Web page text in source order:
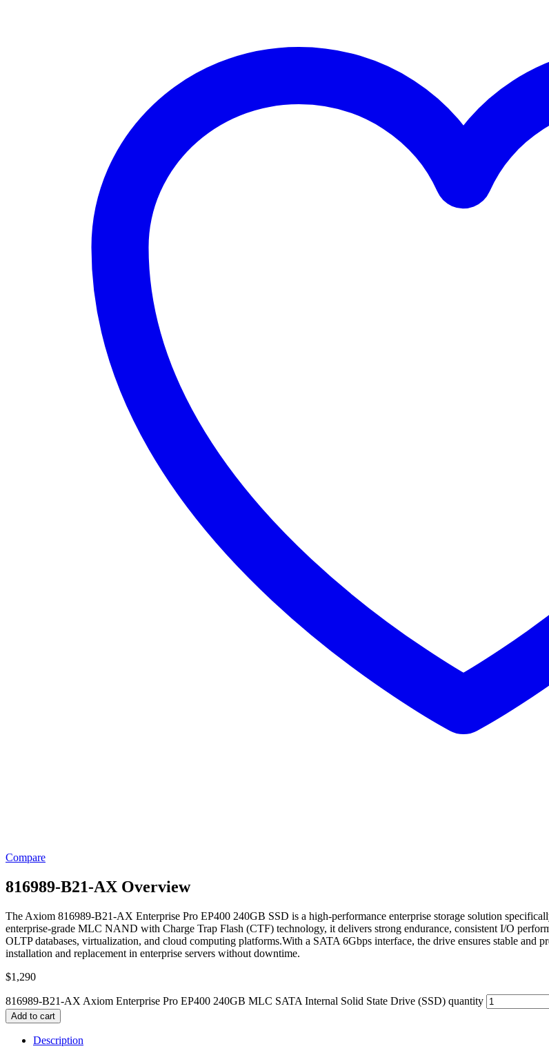
Compare
816989-B21-AX Overview
The Axiom 816989-B21-AX Enterprise Pro EP400 240GB SSD is a high-performance enterprise storage solution
enterprise-grade MLC NAND with Charge Trap Flash (CTF) technology, it delivers strong endurance, consistent I/O
OLTP databases, virtualization, and cloud computing platforms.With a SATA 6Gbps interface, the drive ensures stable and
installation and replacement in enterprise servers without downtime.
$1,290
816989-B21-AX Axiom Enterprise Pro EP400 240GB MLC SATA Internal Solid State Drive (SSD) quantity
Add to cart
Description